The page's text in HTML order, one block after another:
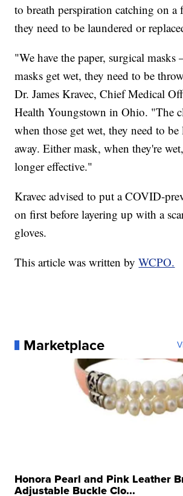
to breath perspiration catching on a
they need to be laundered or
"We have the paper, surgical masks
masks get wet, they need to be
Dr. James Kravec, Chief Medical
Health Youngstown in Ohio. "The
when those get wet, they need to
away. Either mask, when they're
longer effective."
Kravec advised to put a COVID-
on first before layering up with a
gloves.
This article was written byWCPO.
Marketplace
Honora Pearl and Pink Leather
Adjustable Buckle Clo...